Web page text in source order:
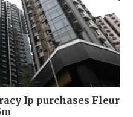
Ip purchases Fleur